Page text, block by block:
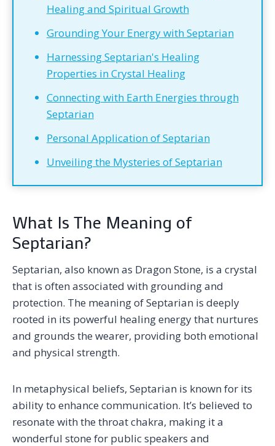
Healing and Spiritual Growth
Grounding Your Energy with Septarian
Harnessing Septarian's Healing
Properties in Crystal Healing
Connecting with Earth Energies through
Septarian
Personal Application of Septarian
Unveiling the Mysteries of Septarian
What Is The Meaning of
Septarian?
Septarian, also known as Dragon Stone, is a crystal
that is often associated with grounding and
protection. The meaning of Septarian is deeply
rooted in its powerful healing energy that nurtures
and grounds the wearer, providing both emotional
and physical strength.
In metaphysical beliefs, Septarian is known for its
ability to enhance communication. It’s believed to
resonate with the throat chakra, making it a
wonderful stone for public speakers and